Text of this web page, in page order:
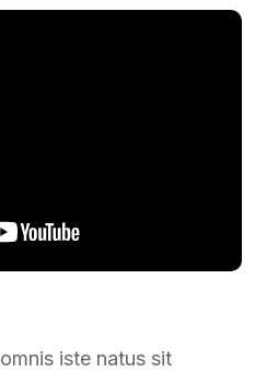
iste natus sit